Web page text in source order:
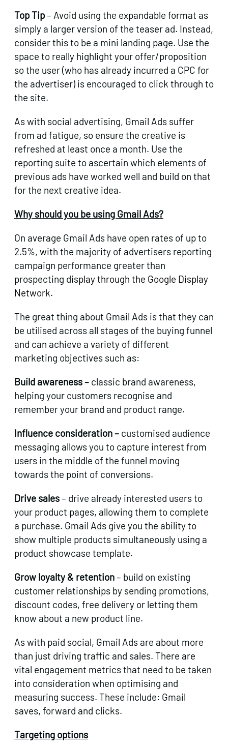
Top Tip– Avoid using the expandable format as
simply a larger version of the teaser ad. Instead,
consider this to be a mini landing page. Use the
space to really highlight your offer/proposition
so the user (who has already incurred a CPC for
the advertiser) is encouraged to click through to
the site.
As with social advertising, Gmail Ads suffer
from ad fatigue, so ensure the creative is
refreshed at least once a month. Use the
reporting suite to ascertain which elements of
previous ads have worked well and build on that
for the next creative idea.
Why should you be using Gmail Ads?
On average Gmail Ads have open rates of up to
2.5%, with the majority of advertisers reporting
campaign performance greater than
prospecting display through the Google Display
Network.
The great thing about Gmail Ads is that they can
be utilised across all stages of the buying funnel
and can achieve a variety of different
marketing objectives such as:
Build awareness – classic brand awareness,
helping your customers recognise and
remember your brand and product range.
Influence consideration – customised audience
messaging allows you to capture interest from
users in the middle of the funnel moving
towards the point of conversions.
Drive sales– drive already interested users to
your product pages, allowing them to complete
a purchase. Gmail Ads give you the ability to
show multiple products simultaneously using a
product showcase template.
Grow loyalty & retention– build on existing
customer relationships by sending promotions,
discount codes, free delivery or letting them
know about a new product line.
As with paid social, Gmail Ads are about more
than just driving traffic and sales. There are
vital engagement metrics that need to be taken
into consideration when optimising and
measuring success. These include: Gmail
saves, forward and clicks.
Targeting options